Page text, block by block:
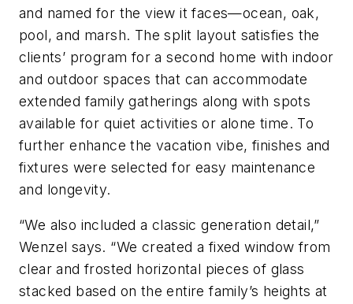
and named for the view it faces—ocean, oak,
pool, and marsh. The split layout satisfies the
clients’ program for a second home with indoor
and outdoor spaces that can accommodate
extended family gatherings along with spots
available for quiet activities or alone time. To
further enhance the vacation vibe, finishes and
fixtures were selected for easy maintenance
and longevity.
“We also included a classic generation detail,”
Wenzel says. “We created a fixed window from
clear and frosted horizontal pieces of glass
stacked based on the entire family’s heights at